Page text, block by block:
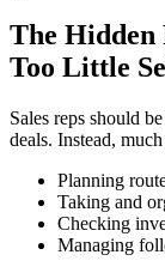
The Hidden
Too Little
Sales reps should
deals. Instead,
Planning
Taking and
Checking
Managing